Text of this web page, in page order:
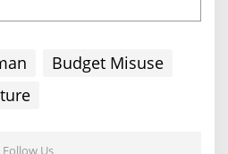
t
Budget Misuse
Follow Us